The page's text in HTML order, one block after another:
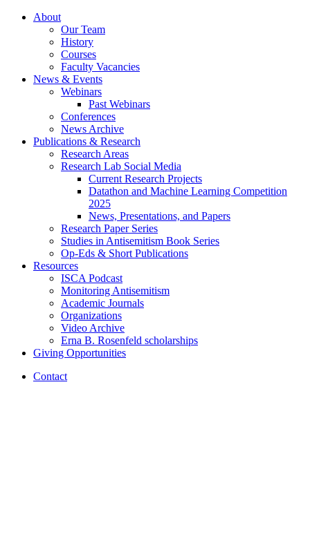
About
Our Team
History
Courses
Faculty Vacancies
News & Events
Webinars
Past Webinars
Conferences
News Archive
Publications & Research
Research Areas
Research Lab Social Media
Current Research Projects
Datathon and Machine Learning Competition
2025
News, Presentations, and Papers
Research Paper Series
Studies in Antisemitism Book Series
Op-Eds & Short Publications
Resources
ISCA Podcast
Monitoring Antisemitism
Academic Journals
Organizations
Video Archive
Erna B. Rosenfeld scholarships
Giving Opportunities
Contact